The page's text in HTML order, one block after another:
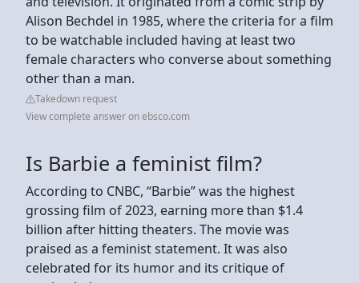
Alison Bechdel in 1985, where the criteria for a film
to be watchable included having at least two
female characters who converse about something
other than a man.
Takedown request
View complete answer on ebsco.com
Is Barbie a feminist film?
According to CNBC, “Barbie” was the highest
grossing film of 2023, earning more than $1.4
billion after hitting theaters. The movie was
praised as a feminist statement. It was also
celebrated for its humor and its critique of